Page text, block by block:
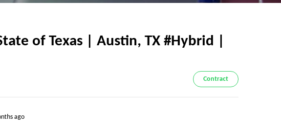
of Texas | Austin, TX #Hybrid |
Contract
ago